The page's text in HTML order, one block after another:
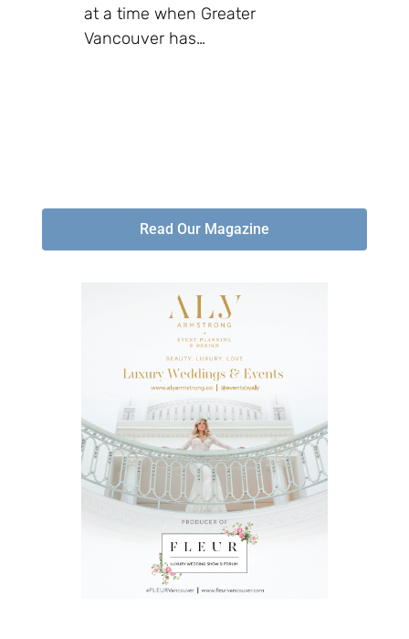
at a time when Greater
Vancouver has…
Read Our Magazine